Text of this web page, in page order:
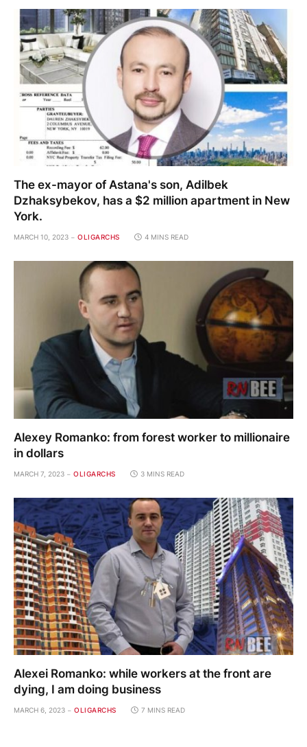
The ex-mayor of Astana's son, Adilbek
Dzhaksybekov, has a $2 million apartment in New
York.
MARCH 10, 2023 OLIGARCHS 4 MINS READ
Alexey Romanko: from forest worker to millionaire
in dollars
MARCH 7, 2023 OLIGARCHS 3 MINS READ
Alexei Romanko: while workers at the front are
dying, I am doing business
MARCH 6, 2023 OLIGARCHS 7 MINS READ